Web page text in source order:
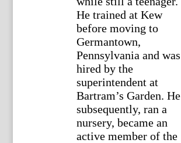
He trained at Kew
before moving to
Germantown,
Pennsylvania and was
hired by the
superintendent at
Bartram’s Garden. He
subsequently, ran a
nursery, became an
active member of the